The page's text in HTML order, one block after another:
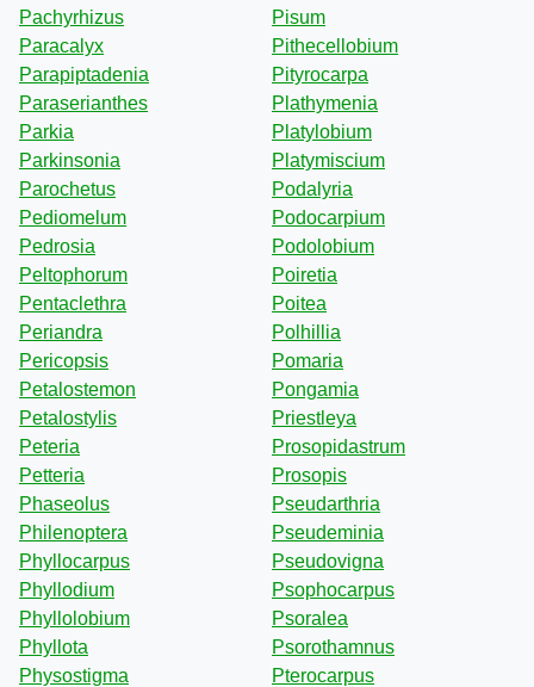
Pachyrhizus
Paracalyx
Parapiptadenia
Paraserianthes
Parkia
Parkinsonia
Parochetus
Pediomelum
Pedrosia
Peltophorum
Pentaclethra
Periandra
Pericopsis
Petalostemon
Petalostylis
Peteria
Petteria
Phaseolus
Philenoptera
Phyllocarpus
Phyllodium
Phyllolobium
Phyllota
Physostigma
Pisum
Pithecellobium
Pityrocarpa
Plathymenia
Platylobium
Platymiscium
Podalyria
Podocarpium
Podolobium
Poiretia
Poitea
Polhillia
Pomaria
Pongamia
Priestleya
Prosopidastrum
Prosopis
Pseudarthria
Pseudeminia
Pseudovigna
Psophocarpus
Psoralea
Psorothamnus
Pterocarpus